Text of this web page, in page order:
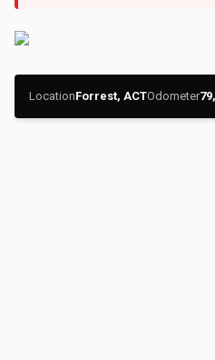
LocationForrest, ACTOdometer